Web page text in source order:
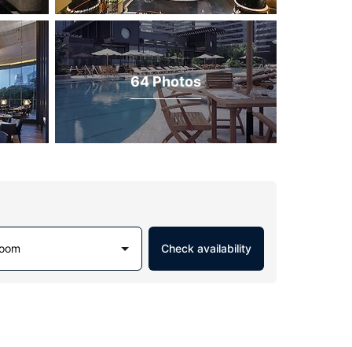
64 Photos
Check availability